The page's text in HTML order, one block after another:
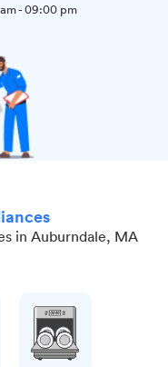
-09:00 pm
in Auburndale, MA